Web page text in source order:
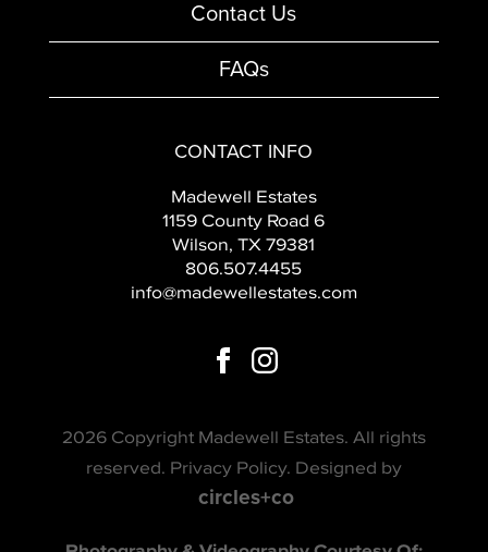
Contact Us
FAQs
CONTACT INFO
Madewell Estates
1159 County Road 6
Wilson, TX 79381
806.507.4455
info@madewellestates.com
2026 Copyright Madewell Estates. All rights
reserved. Privacy Policy. Designed by
circles+co